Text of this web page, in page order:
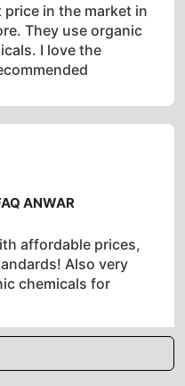
in the market in
They use organic
I love the
ANWAR
affordable prices,
Also very
chemicals for